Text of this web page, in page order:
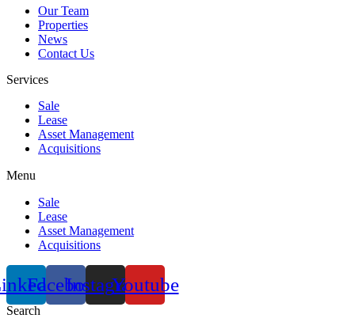
Our Team
Properties
News
Contact Us
Services
Sale
Lease
Asset Management
Acquisitions
Menu
Sale
Lease
Asset Management
Acquisitions
FacebookInstagramYoutube
Search